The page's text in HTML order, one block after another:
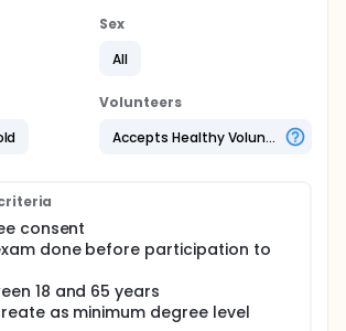
Sex
All
Volunteers
Accepts Healthy Volunteers
consent
done before participation to
18 and 65 years
as minimum degree level